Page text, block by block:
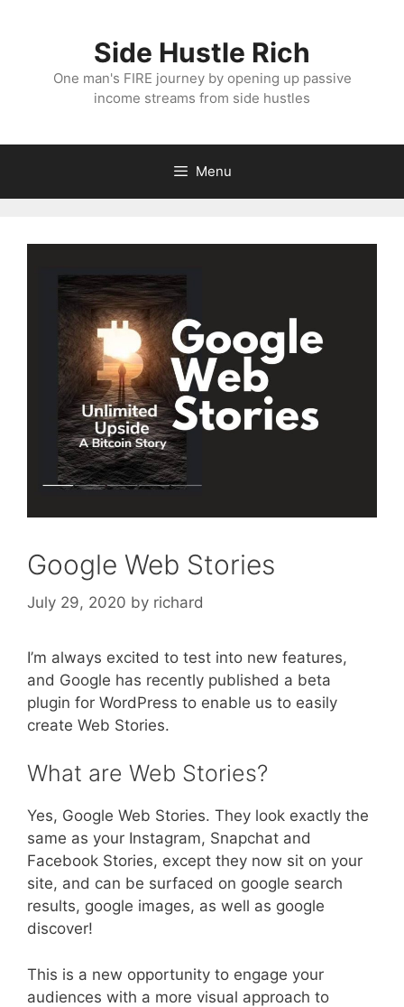
Side Hustle Rich
One man's FIRE journey by opening up passive
income streams from side hustles
Menu
Google Web Stories
July 29, 2020 by richard
I’m always excited to test into new features,
and Google has recently published a beta
plugin for WordPress to enable us to easily
create Web Stories.
What are Web Stories?
Yes, Google Web Stories. They look exactly the
same as your Instagram, Snapchat and
Facebook Stories, except they now sit on your
site, and can be surfaced on google search
results, google images, as well as google
discover!
This is a new opportunity to engage your
audiences with a more visual approach to